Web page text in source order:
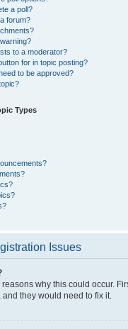
a poll?
forum?
to a moderator?
for in topic posting?
to be approved?
Types
Issues
why this could occur.
they would need to fix it.